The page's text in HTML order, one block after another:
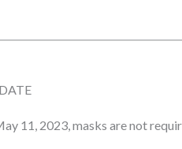
11, 2023, masks are not